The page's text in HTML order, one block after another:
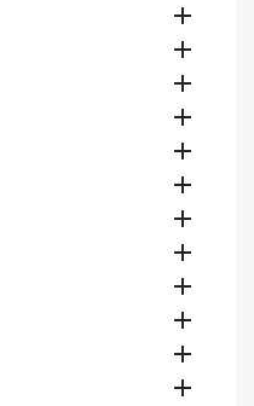











